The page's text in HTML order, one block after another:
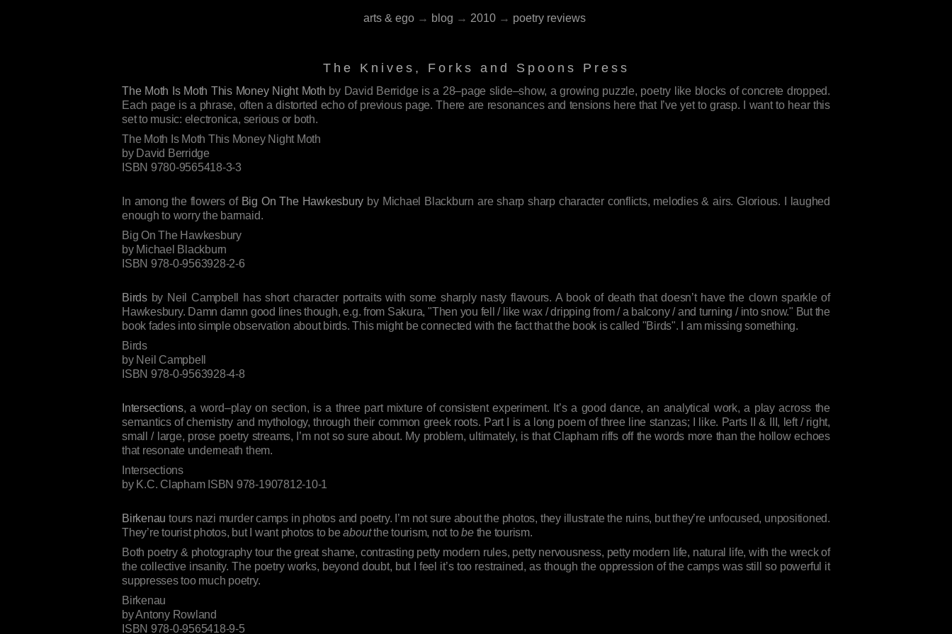
arts & ego → blog → 2010 → poetry reviews
The Knives, Forks and Spoons Press
The Moth Is Moth This Money Night Moth by David Berridge is a 28–page slide–show, a growing puzzle, poetry like blocks of concrete dropped.
Each page is a phrase, often a distorted echo of previous page. There are resonances and tensions here that I’ve yet to grasp. I want to hear this
set to music: electronica, serious or both.
The Moth Is Moth This Money Night Moth
by David Berridge
ISBN 9780-9565418-3-3
In among the flowers of Big On The Hawkesbury by Michael Blackburn are sharp sharp character conflicts, melodies & airs. Glorious. I laughed
enough to worry the barmaid.
Big On The Hawkesbury
by Michael Blackburn
ISBN 978-0-9563928-2-6
Birdsby Neil Campbell has short character portraits with some sharply nasty flavours. A book of death that doesn’t have the clown sparkle of
Hawkesbury. Damn damn good lines though, e.g. from Sakura, "Then you fell / like wax / dripping from / a balcony / and turning / into snow." But the
book fades into simple observation about birds. This might be connected with the fact that the book is called "Birds". I am missing something.
Birds
by Neil Campbell
ISBN 978-0-9563928-4-8
Intersections, a word–play on section, is a three part mixture of consistent experiment. It’s a good dance, an analytical work, a play across the
semantics of chemistry and mythology, through their common greek roots. Part I is a long poem of three line stanzas; I like. Parts II & III, left / right,
small / large, prose poetry streams, I’m not so sure about. My problem, ultimately, is that Clapham riffs off the words more than the hollow echoes
that resonate underneath them.
Intersections
by K.C. Clapham ISBN 978-1907812-10-1
Birkenau tours nazi murder camps in photos and poetry. I’m not sure about the photos, they illustrate the ruins, but they’re unfocused, unpositioned.
They’re tourist photos, but I want photos to beaboutthe tourism, not tobethe tourism.
Both poetry & photography tour the great shame, contrasting petty modern rules, petty nervousness, petty modern life, natural life, with the wreck of
the collective insanity. The poetry works, beyond doubt, but I feel it’s too restrained, as though the oppression of the camps was still so powerful it
suppresses too much poetry.
Birkenau
by Antony Rowland
ISBN 978-0-9565418-9-5